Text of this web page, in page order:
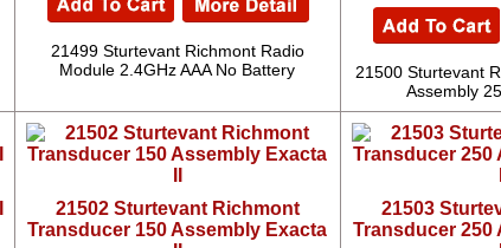
21499 Sturtevant Richmont Radio
Module 2.4GHz AAA No Battery
21500 Sturtevant
Assembly
21502 Sturtevant Richmont
Transducer 150 Assembly Exacta
21503
Transducer 250